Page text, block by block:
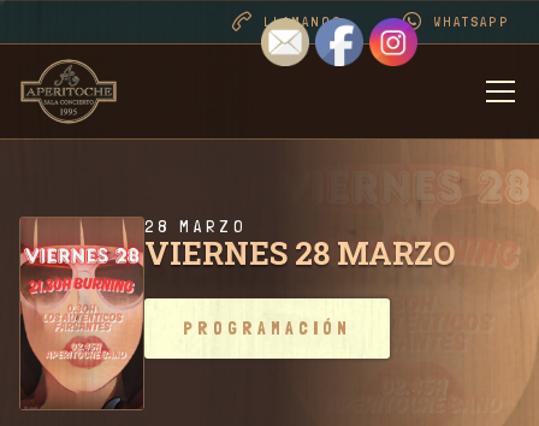
LLAMANOS WHATSAPP
VIERNES 28 MARZO
28 MARZO
PROGRAMACIÓN
BIENVENIDOS
PROGRAMACIÓN
RIDER SALA /